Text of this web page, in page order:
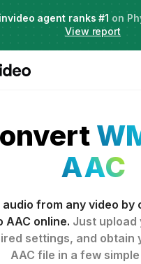
Just launched·
Agent Two, frontier creative
invideo agent ranks #1 on
View report
AAC
audio from any video by
AAC online. Just
settings, and obtain
AAC file in a few